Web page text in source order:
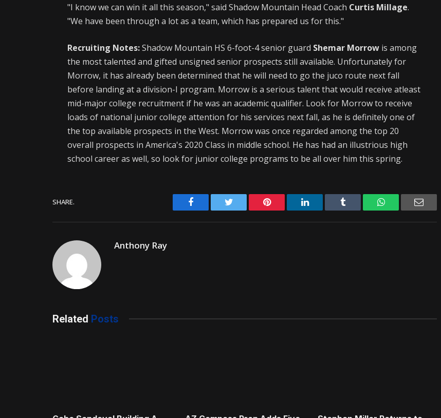
"I know we can win it all this season," said Shadow Mountain Head Coach Curtis Millage.
"We have been through a lot as a team, which has prepared us for this."
Recruiting Notes:Shadow Mountain HS 6-foot-4 senior guard Shemar Morrow is among
the most talented and gifted unsigned senior prospects still available. Unfortunately for
Morrow, it has already been determined that he will need to go the juco route next fall
before landing at a division-I program. Morrow is a serious talent that would receive atleast
mid-major college recruitment if he was an academic qualifier. Look for Morrow to receive
loads of national junior college attention for his services next fall, as he is definitely one of
the top available prospects in the West. Morrow was once regarded among the top 20
overall prospects in America's 2020 Class in middle school. He has had an illustrious high
school career as well, so look for junior college programs to be all over him this spring.
SHARE. Facebook Twitter Pinterest LinkedIn Tumblr WhatsAppEmail
Anthony Ray
Related Posts